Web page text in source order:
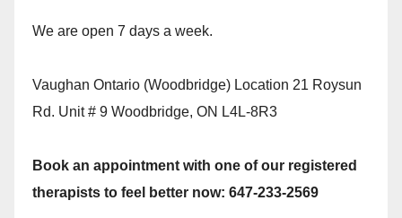
We are open 7 days a week.
Vaughan Ontario (Woodbridge) Location 21 Roysun
Rd. Unit # 9 Woodbridge, ON L4L-8R3
Book an appointment with one of our registered
therapists to feel better now: 647-233-2569